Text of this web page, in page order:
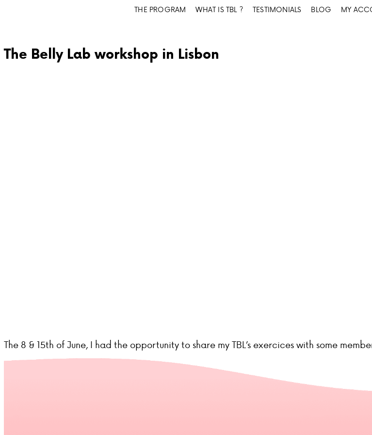
THE PROGRAM WHAT IS TBL ? TESTIMONIALS BLOG MY
The Belly Lab workshop in Lisbon
The 8 & 15th of June, I had the opportunity to share my TBL’s exercices with some